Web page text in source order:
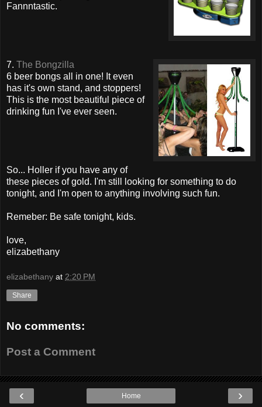
Fannntastic.
7. The Bongzilla
6 beer bongs all in one! It even
has it's own stand, and stoppers!
This is the most beautiful piece of
drinking fun I've ever seen.
So... Holler if you have any of
these pieces of gold. I'm still looking for something to do
tonight, and I'm open to anything involving such fun.
Remeber: Be safe tonight, kids.
love,
elizabethany
elizabethany at 2:20 PM
Share
No comments:
Post a Comment
‹ ›
Home